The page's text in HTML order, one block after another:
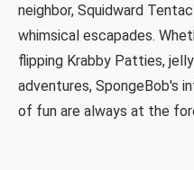
neighbor, Squidward
whimsical escapades.
flipping Krabby Patties,
adventures, SpongeBob's
of fun are always at the